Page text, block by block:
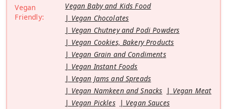
Vegan
Friendly:
Vegan Baby and Kids Food
Vegan Chocolates
Vegan Chutney and Podi Powders
Vegan Cookies, Bakery Products
Vegan Grain and Condiments
Vegan Instant Foods
Vegan Jams and Spreads
Vegan Namkeen and Snacks
Vegan Meat
Vegan Pickles
Vegan Sauces